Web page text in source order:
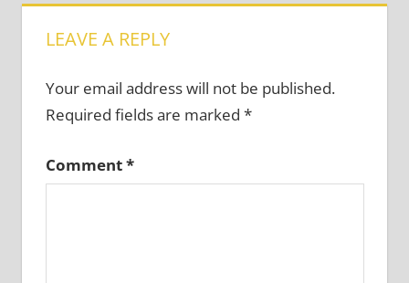
LEAVE A REPLY
Your email address will not be published.
Required fields are marked *
Comment*